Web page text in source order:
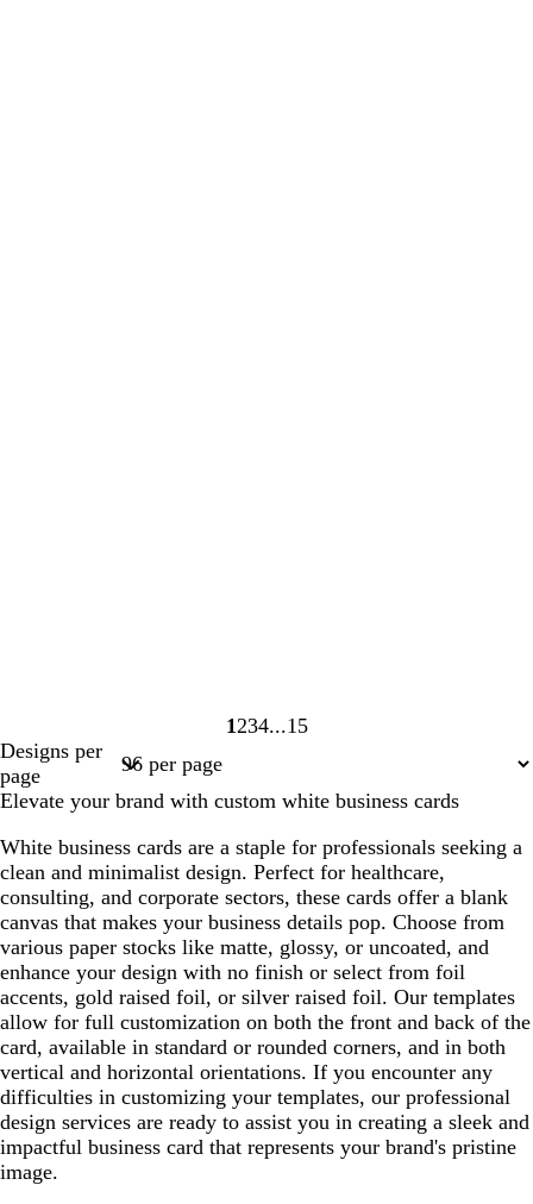
Page
1 Page
2Page
3Page
4
Page
15
Designs per
page
Elevate your brand with custom white business cards
White business cards are a staple for professionals seeking a
clean and minimalist design. Perfect for healthcare,
consulting, and corporate sectors, these cards offer a blank
canvas that makes your business details pop. Choose from
various paper stocks like matte, glossy, or uncoated, and
enhance your design with no finish or select from foil
accents, gold raised foil, or silver raised foil. Our templates
allow for full customization on both the front and back of the
card, available in standard or rounded corners, and in both
vertical and horizontal orientations. If you encounter any
difficulties in customizing your templates, our professional
design services are ready to assist you in creating a sleek and
impactful business card that represents your brand's pristine
image.